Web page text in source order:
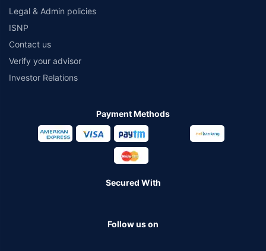
Legal & Admin policies
ISNP
Contact us
Verify your advisor
Investor Relations
Payment Methods
Secured With
Follow us on